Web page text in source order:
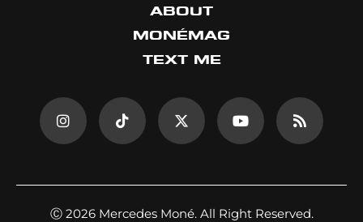
ABOUT
MONÉMAG
TEXT ME
Ⓒ 2026 Mercedes Moné. All Right Reserved.